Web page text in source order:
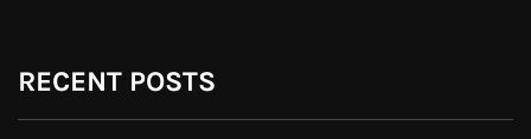
RECENT POSTS